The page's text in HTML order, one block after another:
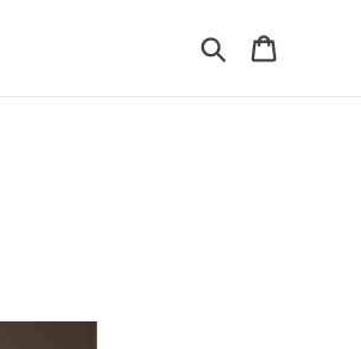
Search